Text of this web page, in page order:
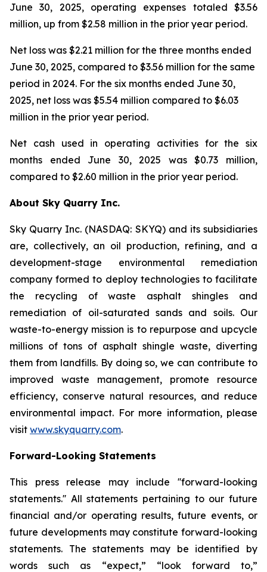
June 30, 2025, operating expenses totaled $3.56
million, up from $2.58 million in the prior year period.
Net loss was $2.21 million for the three months ended
June 30, 2025, compared to $3.56 million for the same
period in 2024. For the six months ended June 30,
2025, net loss was $5.54 million compared to $6.03
million in the prior year period.
Net cash used in operating activities for the six
months ended June 30, 2025 was $0.73 million,
compared to $2.60 million in the prior year period.
About Sky Quarry Inc.
Sky Quarry Inc. (NASDAQ: SKYQ) and its subsidiaries
are, collectively, an oil production, refining, and a
development-stage environmental remediation
company formed to deploy technologies to facilitate
the recycling of waste asphalt shingles and
remediation of oil-saturated sands and soils. Our
waste-to-energy mission is to repurpose and upcycle
millions of tons of asphalt shingle waste, diverting
them from landfills. By doing so, we can contribute to
improved waste management, promote resource
efficiency, conserve natural resources, and reduce
environmental impact. For more information, please
visit www.skyquarry.com.
Forward-Looking Statements
This press release may include ''forward-looking
statements.'' All statements pertaining to our future
financial and/or operating results, future events, or
future developments may constitute forward-looking
statements. The statements may be identified by
words such as “expect,” “look forward to,”